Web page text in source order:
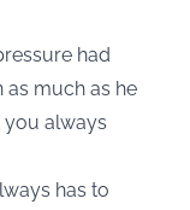
had
as much as he
you always
has to